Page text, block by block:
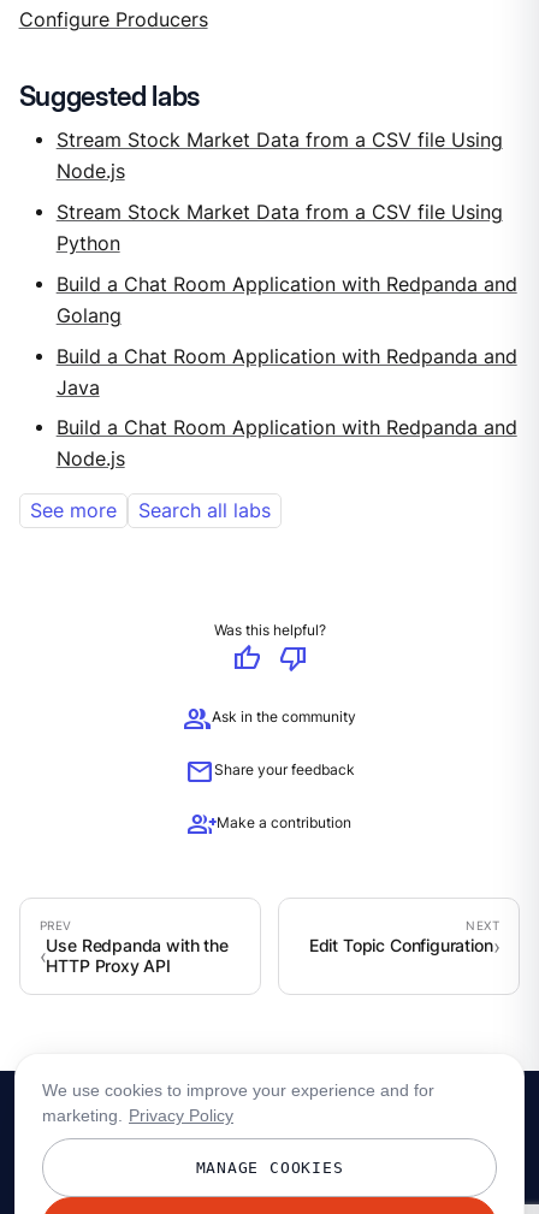
Configure Producers
Suggested labs
Stream Stock Market Data from a CSV file Using
Node.js
Stream Stock Market Data from a CSV file Using
Python
Build a Chat Room Application with Redpanda and
Golang
Build a Chat Room Application with Redpanda and
Java
Build a Chat Room Application with Redpanda and
Node.js
See more Search all labs
Was this helpful?
thumb_up
thumb_down
groupAsk in the community
mailShare your feedback
group_addMake a contribution
Use Redpanda with the
HTTP Proxy API
Edit Topic Configuration
We use cookies to improve your experience and for
marketing.
Privacy Policy
MANAGE COOKIES